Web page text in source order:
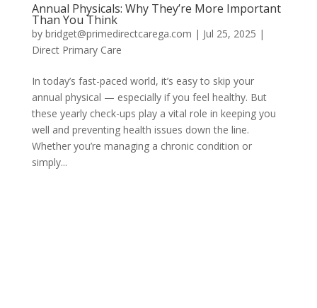
Annual Physicals: Why They’re More Important
Than You Think
by bridget@primedirectcarega.com | Jul 25, 2025 |
Direct Primary Care
In today’s fast-paced world, it’s easy to skip your
annual physical — especially if you feel healthy. But
these yearly check-ups play a vital role in keeping you
well and preventing health issues down the line.
Whether you’re managing a chronic condition or
simply...